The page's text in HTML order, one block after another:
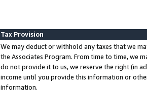
Tax Provision
We may deduct or withhold any taxes that we
the Associates Program. From time to time, we
do not provide it to us, we reserve the right (in
income until you provide this information or
information.